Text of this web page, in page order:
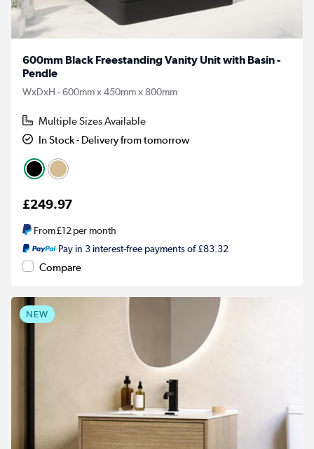
600mm Black Freestanding Vanity Unit with Basin -
Pendle
WxDxH - 600mm x 450mm x 800mm
Multiple Sizes Available
In Stock - Delivery from tomorrow
£249.97
From£12per month
Pay in 3 interest-free payments of £83.32
Compare
NEW